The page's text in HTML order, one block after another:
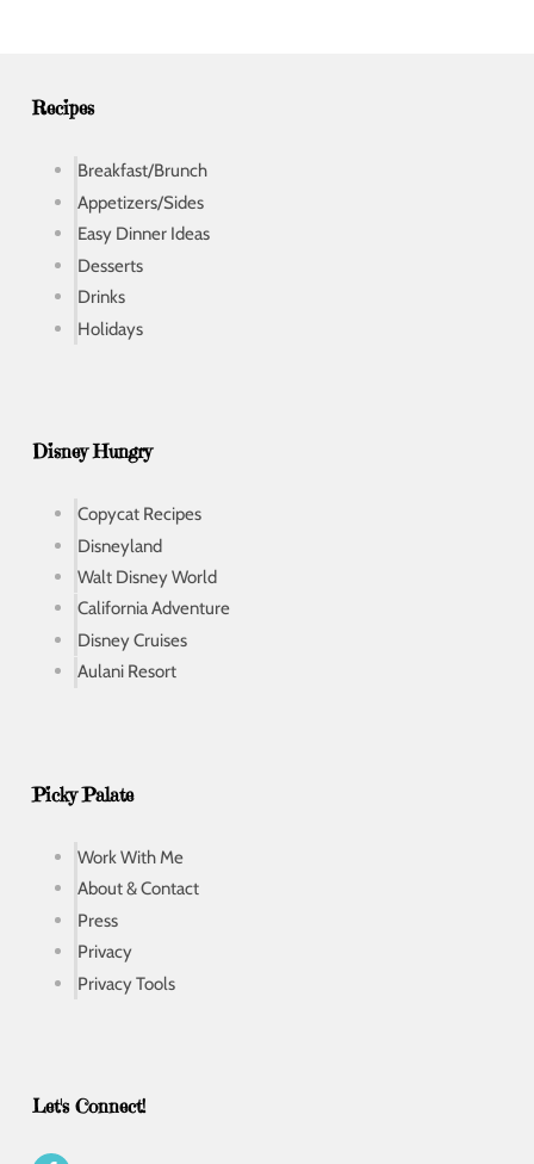
Recipes
Breakfast/Brunch
Appetizers/Sides
Easy Dinner Ideas
Desserts
Drinks
Holidays
Disney Hungry
Copycat Recipes
Disneyland
Walt Disney World
California Adventure
Disney Cruises
Aulani Resort
Picky Palate
Work With Me
About & Contact
Press
Privacy
Privacy Tools
Let's Connect!